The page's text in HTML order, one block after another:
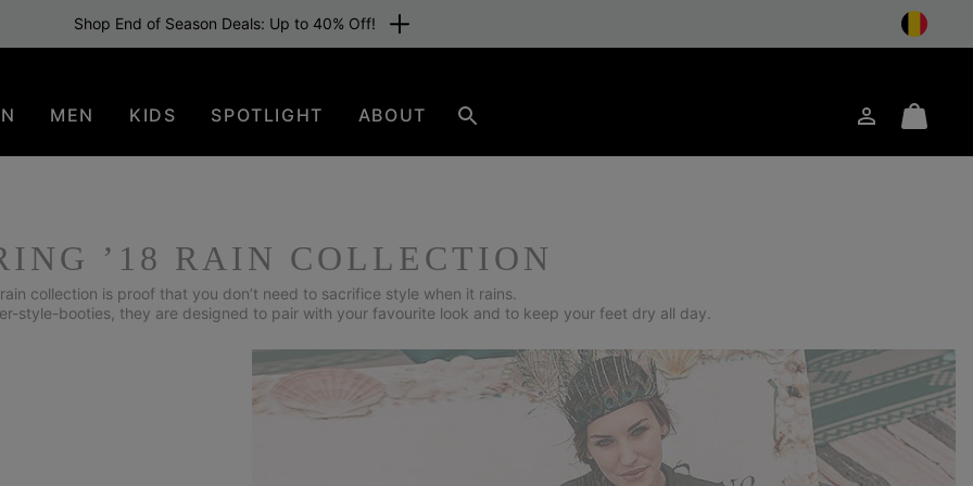
Free shipping for members or from €80. Join now
MEN KIDS SPOTLIGHT ABOUT Login
Mini
’18 RAIN COLLECTION
collection is proof that you don’t need to sacrifice style when it rains.
style-booties, they are designed to pair with your favourite look and to keep your feet dry all day.